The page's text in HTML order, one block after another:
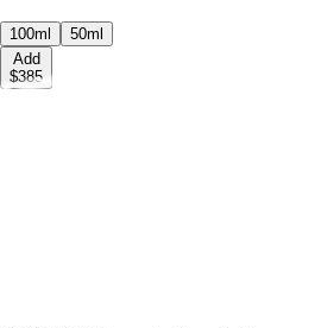
100ml
50ml
Add
$385